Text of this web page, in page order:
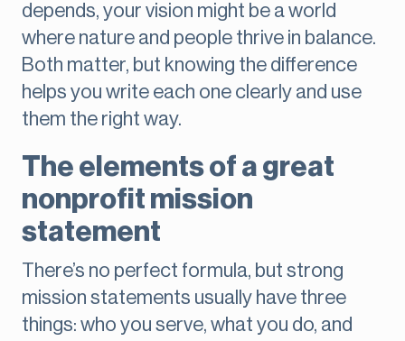
depends, your vision might be a world
where nature and people thrive in balance.
Both matter, but knowing the difference
helps you write each one clearly and use
them the right way.
The elements of a great
nonprofit mission
statement
There’s no perfect formula, but strong
mission statements usually have three
things: who you serve, what you do, and